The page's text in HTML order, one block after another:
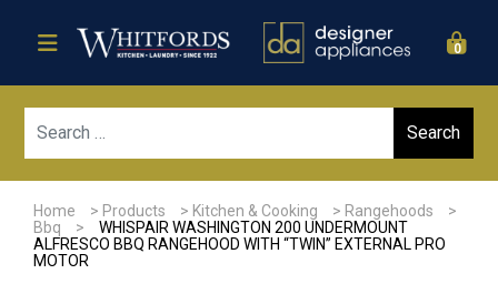
0
Home > Products > Kitchen & Cooking > Rangehoods
>
Bbq
>
WHISPAIR WASHINGTON 200 UNDERMOUNT
ALFRESCO BBQ RANGEHOOD WITH “TWIN” EXTERNAL PRO
MOTOR